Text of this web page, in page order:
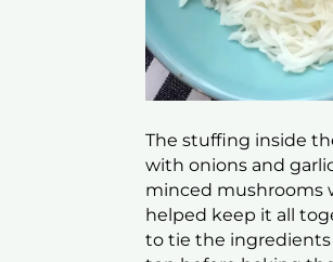
The stuffing inside
with onions and
minced mushrooms
helped keep it all
to tie the ingredients